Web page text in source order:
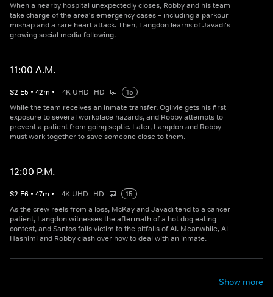
When a nearby hospital unexpectedly closes, Robby and his team
take charge of the area's emergency cases – including a parkour
mishap and a rare heart attack. Then, Langdon learns of Javadi's
growing social media following.
11:00 A.M.
S2 E5 • 42m • 4K UHD HD
15
While the team receives an inmate transfer, Ogilvie gets his first
exposure to several workplace hazards, and Robby attempts to
prevent a patient from going septic. Later, Langdon and Robby
must work together to save someone close to them.
12:00 P.M.
S2 E6 • 47m • 4K UHD HD
15
As the crew reels from a loss, McKay and Javadi tend to a cancer
patient, Langdon witnesses the aftermath of a hot dog eating
contest, and Santos falls victim to the pitfalls of AI. Meanwhile, Al-
Hashimi and Robby clash over how to deal with an inmate.
Show more